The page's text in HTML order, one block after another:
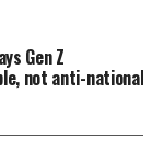
facts before
damage to
major
and two in
at
in Tangla,
Gen Z
not anti-national